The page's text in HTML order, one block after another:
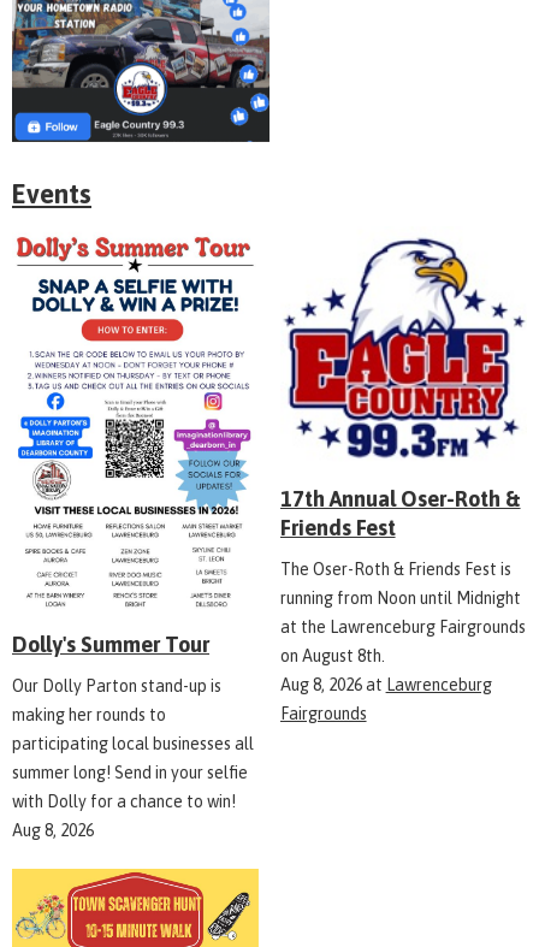
Events
Dolly's Summer Tour
Our Dolly Parton stand-up is
making her rounds to
participating local businesses all
summer long! Send in your selfie
with Dolly for a chance to win!
Aug 8, 2026
17th Annual Oser-Roth &
Friends Fest
The Oser-Roth & Friends Fest is
running from Noon until Midnight
at the Lawrenceburg Fairgrounds
on August 8th.
Aug 8, 2026at Lawrenceburg
Fairgrounds